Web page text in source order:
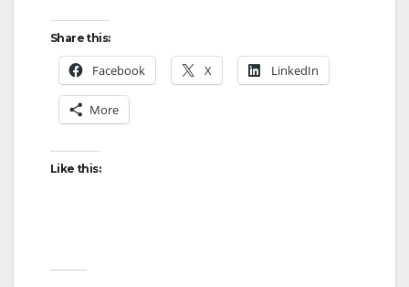
Share this:
Facebook X LinkedIn
More
Like this: